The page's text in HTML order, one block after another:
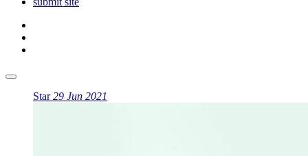
Star29 Jun 2021